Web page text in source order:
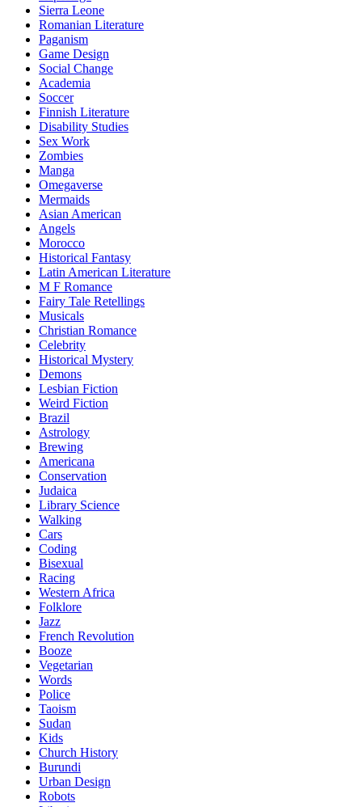
Sierra Leone
Romanian Literature
Paganism
Game Design
Social Change
Academia
Soccer
Finnish Literature
Disability Studies
Sex Work
Zombies
Manga
Omegaverse
Mermaids
Asian American
Angels
Morocco
Historical Fantasy
Latin American Literature
M F Romance
Fairy Tale Retellings
Musicals
Christian Romance
Celebrity
Historical Mystery
Demons
Lesbian Fiction
Weird Fiction
Brazil
Astrology
Brewing
Americana
Conservation
Judaica
Library Science
Walking
Cars
Coding
Bisexual
Racing
Western Africa
Folklore
Jazz
French Revolution
Booze
Vegetarian
Words
Police
Taoism
Sudan
Kids
Church History
Burundi
Urban Design
Robots